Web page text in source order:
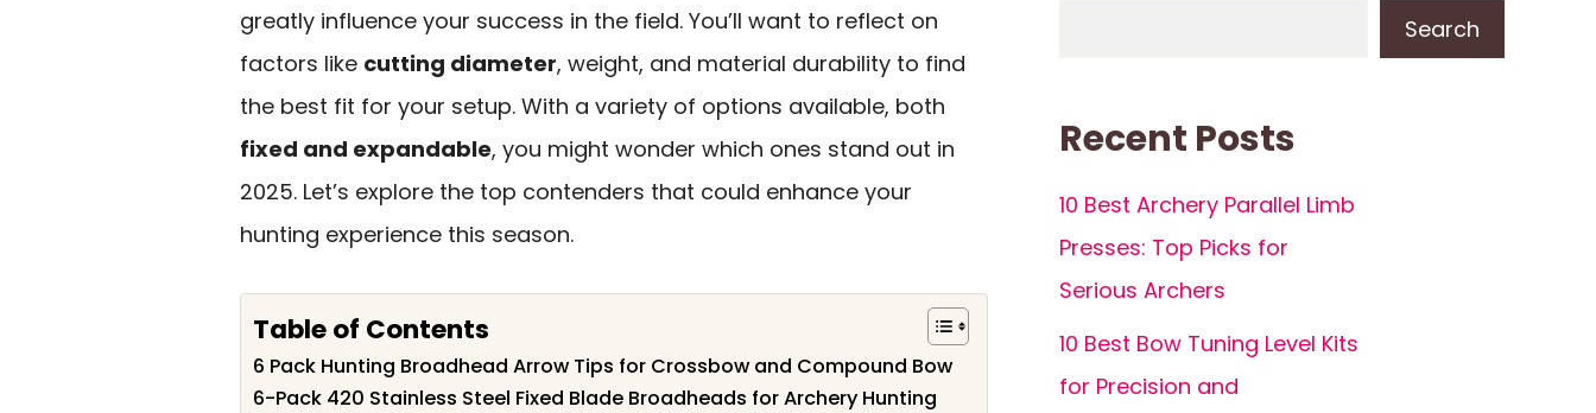
greatly influence your success in the field. You’ll want to reflect on
factors like cutting diameter, weight, and material durability to find
the best fit for your setup. With a variety of options available, both
fixed and expandable, you might wonder which ones stand out in
2025. Let’s explore the top contenders that could enhance your
hunting experience this season.
Table of Contents
6 Pack Hunting Broadhead Arrow Tips for Crossbow and Compound Bow
6-Pack 420 Stainless Steel Fixed Blade Broadheads for Archery Hunting
Search
Recent Posts
10 Best Archery Parallel Limb
Presses: Top Picks for
Serious Archers
10 Best Bow Tuning Level Kits
for Precision and